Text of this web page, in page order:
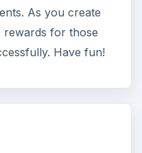
As you create
rewards for those
Have fun!